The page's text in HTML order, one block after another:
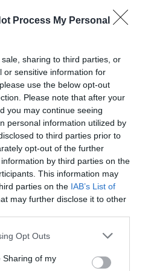
Process My Personal
sharing to third parties, or
or sensitive information for
use the below opt-out
Please note that after your
you may continue seeing
personal information utilized by
to third parties prior to
opt-out of the further
by third parties on the
This information may
parties on the IAB’s List of
may further disclose it to other
Opt Outs
Sharing of my
my colleagues
mucked up again, or
to your email request in
know he’s read it.
On integrity tests,
surveys and ENPS
metrics, ‘would you
friends / family as a
on a) whether the
they got their bonus this
and family are
‘Evidence Based HR’,
it true – in the same
don’t believe that ‘your